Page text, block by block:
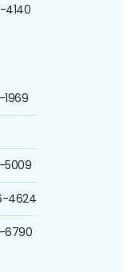
4140
1969
5009
4624
6790